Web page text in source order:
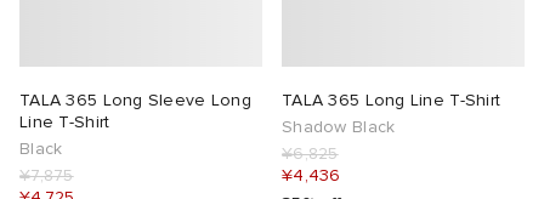
TALA 365 Long Sleeve Long
Line T-Shirt
Black
¥7,875
TALA 365 Long Line T-Shirt
Shadow Black
¥6,825
¥4,436